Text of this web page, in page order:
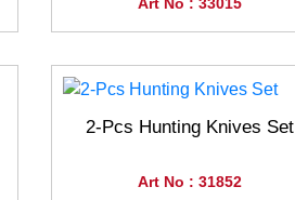
Art No : 33015
2-Pcs Hunting Knives Set
Art No : 31852